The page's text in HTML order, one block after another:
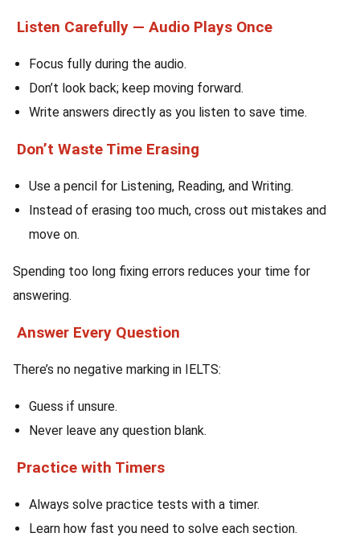
Listen Carefully — Audio Plays Once
Focus fully during the audio.
Don’t look back; keep moving forward.
Write answers directly as you listen to save time.
Don’t Waste Time Erasing
Use a pencil for Listening, Reading, and Writing.
Instead of erasing too much, cross out mistakes and
move on.
Spending too long fixing errors reduces your time for
answering.
Answer Every Question
There’s no negative marking in IELTS:
Guess if unsure.
Never leave any question blank.
Practice with Timers
Always solve practice tests with a timer.
Learn how fast you need to solve each section.